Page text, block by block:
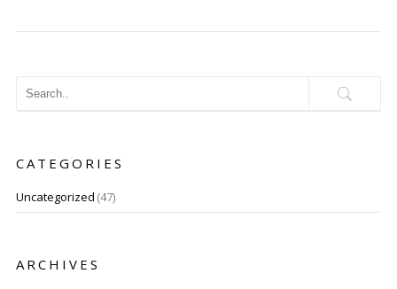
CATEGORIES
Uncategorized (47)
ARCHIVES